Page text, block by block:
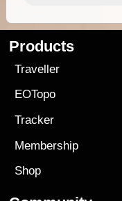
Products
Traveller
EOTopo
Tracker
Membership
Shop